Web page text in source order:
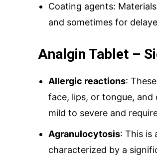
Coating agents:
and sometimes for
Analgin Tablet –
Allergic reactions:
face, lips, or tongue,
mild to severe and
Agranulocytosis: This is
characterized by a